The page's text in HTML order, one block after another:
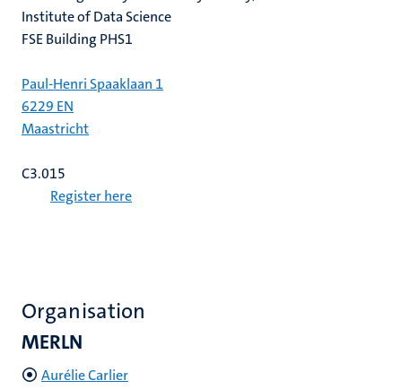
Institute of Data Science
FSE Building PHS1
Paul-Henri Spaaklaan 1
6229 EN
Maastricht
C3.015
Register here
Organisation
MERLN
Aurélie Carlier